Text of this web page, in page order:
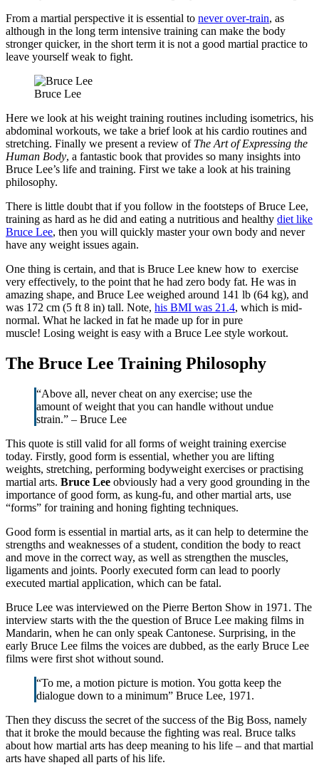
From a martial perspective it is essential to never over-train, as
although in the long term intensive training can make the body
stronger quicker, in the short term it is not a good martial practice to
leave yourself weak to fight.
Bruce Lee
Here we look at his weight training routines including isometrics, his
abdominal workouts, we take a brief look at his cardio routines and
stretching. Finally we present a review of The Art of Expressing the
Human Body, a fantastic book that provides so many insights into
Bruce Lee’s life and training. First we take a look at his training
philosophy.
There is little doubt that if you follow in the footsteps of Bruce Lee,
training as hard as he did and eating a nutritious and healthy diet like
Bruce Lee, then you will quickly master your own body and never
have any weight issues again.
One thing is certain, and that is Bruce Lee knew how to exercise
very effectively, to the point that he had zero body fat. He was in
amazing shape, and Bruce Lee weighed around 141 lb (64 kg), and
was 172 cm (5 ft 8 in) tall. Note, his BMI was 21.4, which is mid-
normal. What he lacked in fat he made up for in pure
muscle! Losing weight is easy with a Bruce Lee style workout.
The Bruce Lee Training Philosophy
“Above all, never cheat on any exercise; use the
amount of weight that you can handle without undue
strain.” – Bruce Lee
This quote is still valid for all forms of weight training exercise
today. Firstly, good form is essential, whether you are lifting
weights, stretching, performing bodyweight exercises or practising
martial arts. Bruce Lee obviously had a very good grounding in the
importance of good form, as kung-fu, and other martial arts, use
“forms” for training and honing fighting techniques.
Good form is essential in martial arts, as it can help to determine the
strengths and weaknesses of a student, condition the body to react
and move in the correct way, as well as strengthen the muscles,
ligaments and joints. Poorly executed form can lead to poorly
executed martial application, which can be fatal.
Bruce Lee was interviewed on the Pierre Berton Show in 1971. The
interview starts with the the question of Bruce Lee making films in
Mandarin, when he can only speak Cantonese. Surprising, in the
early Bruce Lee films the voices are dubbed, as the early Bruce Lee
films were first shot without sound.
“To me, a motion picture is motion. You gotta keep the
dialogue down to a minimum” Bruce Lee, 1971.
Then they discuss the secret of the success of the Big Boss, namely
that it broke the mould because the fighting was real. Bruce talks
about how martial arts has deep meaning to his life – and that martial
arts have shaped all parts of his life.